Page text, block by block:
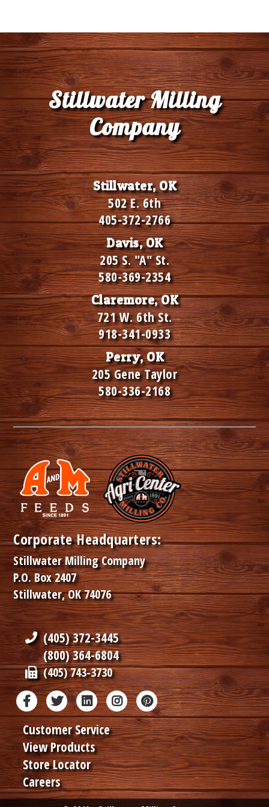
Stillwater Milling
Company
Stillwater, OK
502 E. 6th
405-372-2766
Davis, OK
205 S. "A" St.
580-369-2354
Claremore, OK
721 W. 6th St.
918-341-0933
Perry, OK
205 Gene Taylor
580-336-2168
Corporate Headquarters:
Stillwater Milling Company
P.O. Box 2407
Stillwater, OK 74076
(405) 372-3445
(800) 364-6804
(405) 743-3730
Customer Service
View Products
Store Locator
Careers